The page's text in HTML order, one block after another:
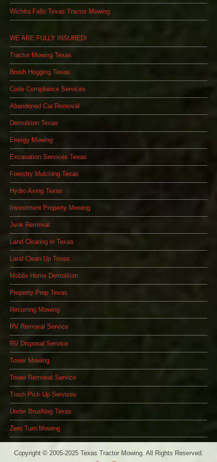
Wichita Falls Texas Tractor Mowing
WE ARE FULLY INSURED!
Tractor Mowing Texas
Brush Hogging Texas
Code Compliance Services
Abandoned Car Removal
Demolition Texas
Energy Mowing
Excavation Services Texas
Forestry Mulching Texas
Hydro Axing Texas
Investment Property Mowing
Junk Removal
Land Clearing in Texas
Land Clean Up Texas
Mobile Home Demolition
Property Prep Texas
Recurring Mowing
RV Removal Service
RV Disposal Service
Tower Mowing
Tower Removal Service
Trash Pick Up Services
Under Brushing Texas
Zero Turn Mowing
Copyright © 2005-2025 Texas Tractor Mowing. All Rights Reserved.